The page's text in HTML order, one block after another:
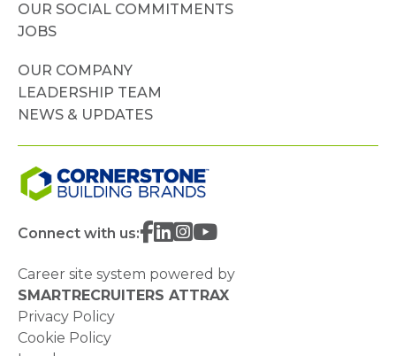
OUR SOCIAL COMMITMENTS
JOBS
OUR COMPANY
LEADERSHIP TEAM
NEWS & UPDATES
Connect with us:
Career site system powered by
SMARTRECRUITERS ATTRAX
Privacy Policy
Cookie Policy